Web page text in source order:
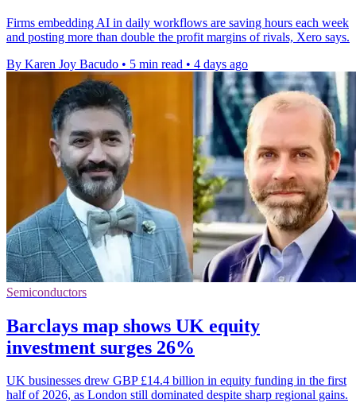
Firms embedding AI in daily workflows are saving hours each week
and posting more than double the profit margins of rivals, Xero says.
By Karen Joy Bacudo • 5 min read • 4 days ago
Semiconductors
Barclays map shows UK equity
investment surges 26%
UK businesses drew GBP £14.4 billion in equity funding in the first
half of 2026, as London still dominated despite sharp regional gains.